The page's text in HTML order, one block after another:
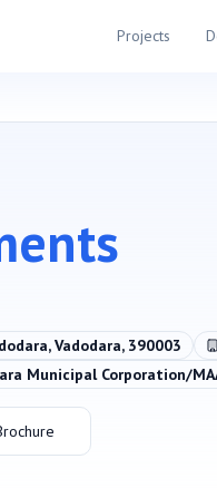
Projects
Vadodara, 390003
Municipal Corporation/